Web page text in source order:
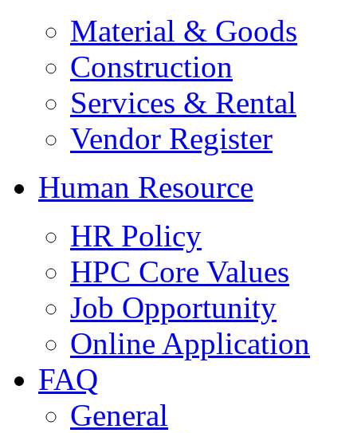
Material & Goods
Construction
Services & Rental
Vendor Register
Human Resource
HR Policy
HPC Core Values
Job Opportunity
Online Application
FAQ
General